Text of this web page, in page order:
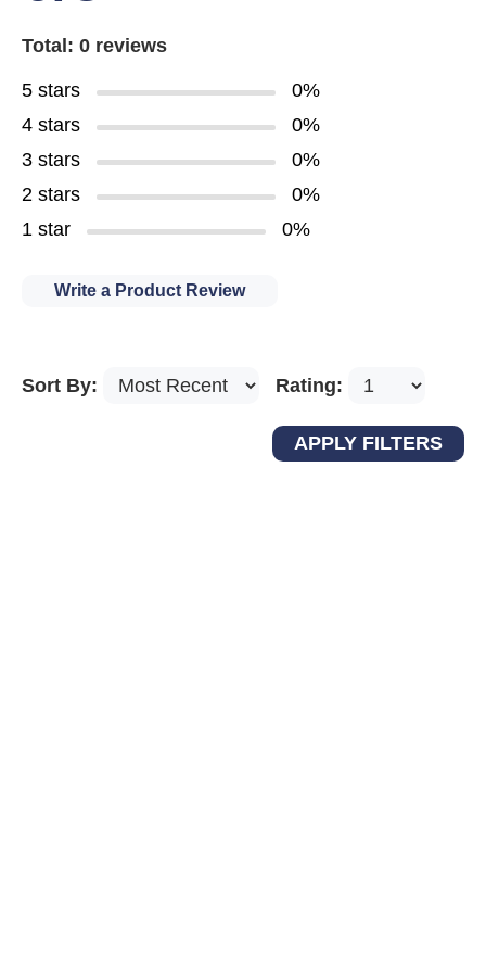
Total: 0 reviews
5 stars
0%
4 stars
0%
3 stars
0%
2 stars
0%
1 star
0%
Write a Product Review
Sort By: Rating: